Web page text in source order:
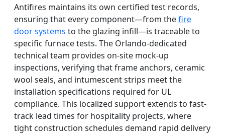
Antifires maintains its own certified test records,
ensuring that every component—from thefire
door systems to the glazing infill—is traceable to
specific furnace tests. The Orlando-dedicated
technical team provides on-site mock-up
inspections, verifying that frame anchors, ceramic
wool seals, and intumescent strips meet the
installation specifications required for UL
compliance. This localized support extends to fast-
track lead times for hospitality projects, where
tight construction schedules demand rapid delivery